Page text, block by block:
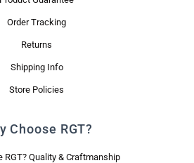
Order Tracking
Returns
Shipping Info
Store Policies
Choose RGT?
RGT? Quality & Craftmanship